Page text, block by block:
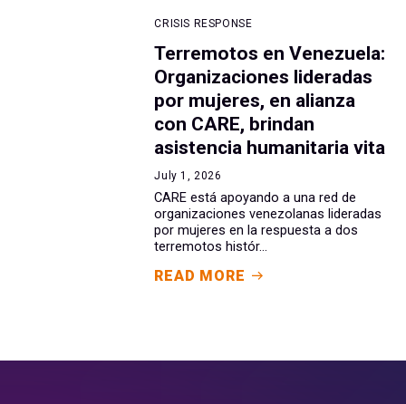
CRISIS RESPONSE
Terremotos en Venezuela:
Organizaciones lideradas
por mujeres, en alianza
con CARE, brindan
asistencia humanitaria vita
July 1, 2026
CARE está apoyando a una red de
organizaciones venezolanas lideradas
por mujeres en la respuesta a dos
terremotos histór...
READ MORE